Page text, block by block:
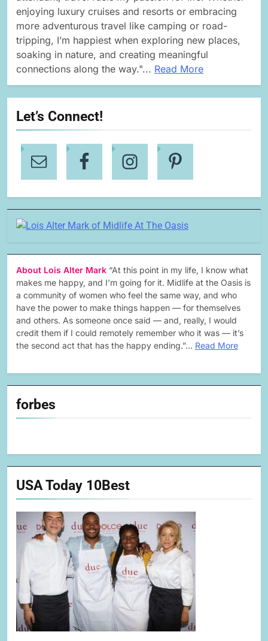
enjoying luxury cruises and resorts or embracing
more adventurous travel like camping or road-
tripping, I’m happiest when exploring new places,
soaking in nature, and creating meaningful
connections along the way."... Read More
Let’s Connect!
About Lois Alter Mark “At this point in my life, I know what
makes me happy, and I’m going for it. Midlife at the Oasis is
a community of women who feel the same way, and who
have the power to make things happen — for themselves
and others. As someone once said — and, really, I would
credit them if I could remotely remember who it was — it’s
the second act that has the happy ending.”… Read More
forbes
USA Today 10Best